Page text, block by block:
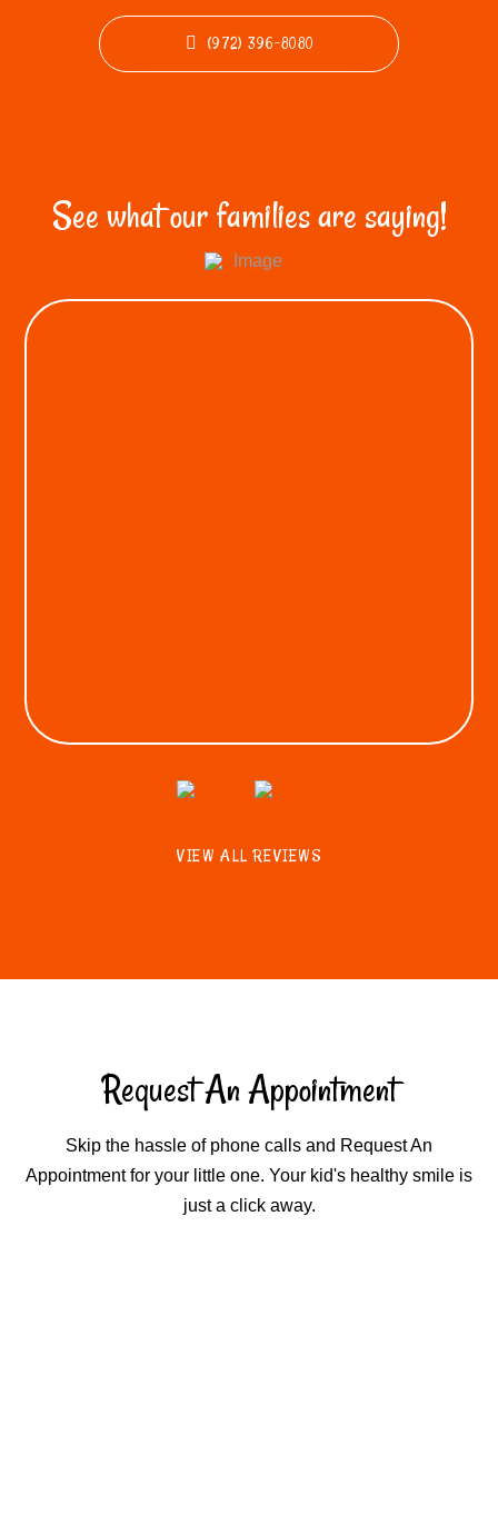
(972) 396-8080
See what our families are saying!
VIEW ALL REVIEWS
Request An Appointment
Skip the hassle of phone calls and Request An
Appointment for your little one. Your kid's healthy smile is
just a click away.